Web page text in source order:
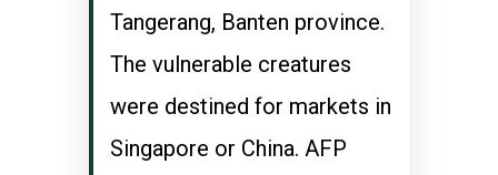
Tangerang, Banten province.
The vulnerable creatures
were destined for markets in
Singapore or China. AFP